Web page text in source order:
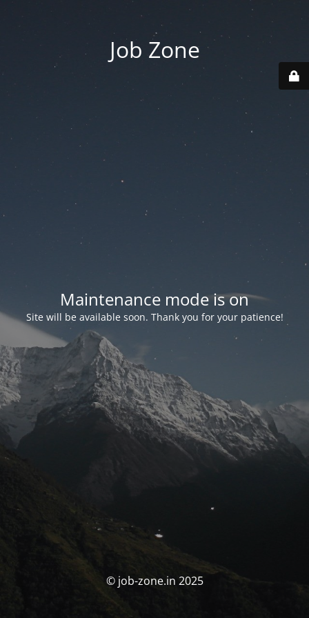
Job Zone
Maintenance mode is on
Site will be available soon. Thank you for your patience!
© job-zone.in 2025